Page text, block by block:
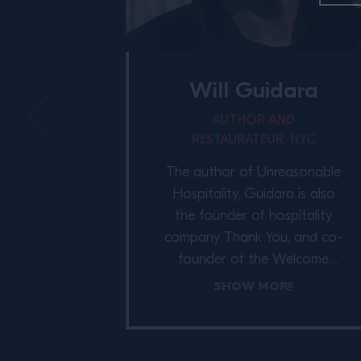
Will Guidara
The author of Unreasonable
Hospitality, Guidara is also
the founder of hospitality
company Thank You, and co-
founder of the Welcome
Park, his career in the